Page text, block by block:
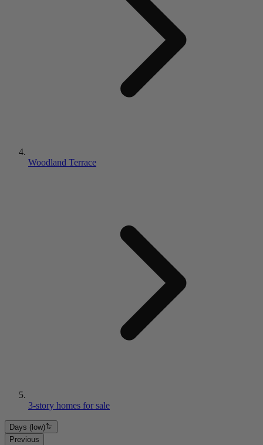
Woodland Terrace
3-story homes for sale
Days (low)
Previous